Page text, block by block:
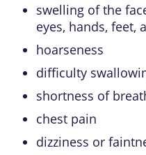
swelling of the
eyes, hands, feet,
hoarseness
difficulty
shortness of
chest pain
dizziness or